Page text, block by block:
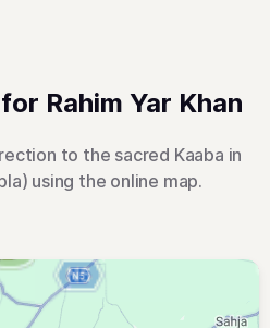
Rahim Yar Khan
to the sacred Kaaba in
using the online map.